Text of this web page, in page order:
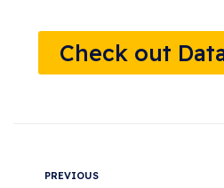
Check out
PREVIOUS